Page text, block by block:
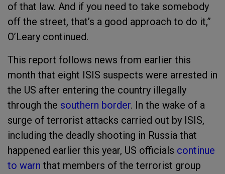
of that law. And if you need to take somebody
off the street, that’s a good approach to do it,”
O’Leary continued.
This report follows news from earlier this
month that eight ISIS suspects were arrested in
the US after entering the country illegally
through the southern border. In the wake of a
surge of terrorist attacks carried out by ISIS,
including the deadly shooting in Russia that
happened earlier this year, US officials continue
to warn that members of the terrorist group